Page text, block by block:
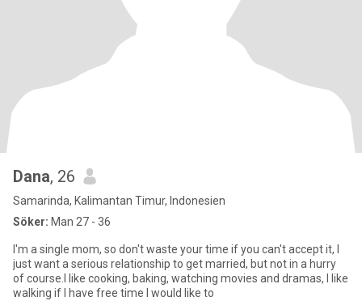
Dana, 26
Samarinda, Kalimantan Timur, Indonesien
Söker: Man 27 - 36
I'm a single mom, so don't waste your time if you can't accept it, I
just want a serious relationship to get married, but not in a hurry
of course.I like cooking, baking, watching movies and dramas, I like
walking if I have free time I would like to